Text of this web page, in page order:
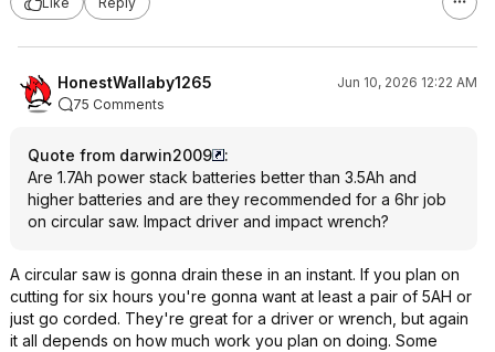
HonestWallaby1265
Jun 10, 2026 12:22 AM
75 Comments
Quote from darwin2009
:
Are 1.7Ah power stack batteries better than 3.5Ah and
higher batteries and are they recommended for a 6hr job
on circular saw. Impact driver and impact wrench?
A circular saw is gonna drain these in an instant. If you plan on
cutting for six hours you're gonna want at least a pair of 5AH or
just go corded. They're great for a driver or wrench, but again
it all depends on how much work you plan on doing. Some